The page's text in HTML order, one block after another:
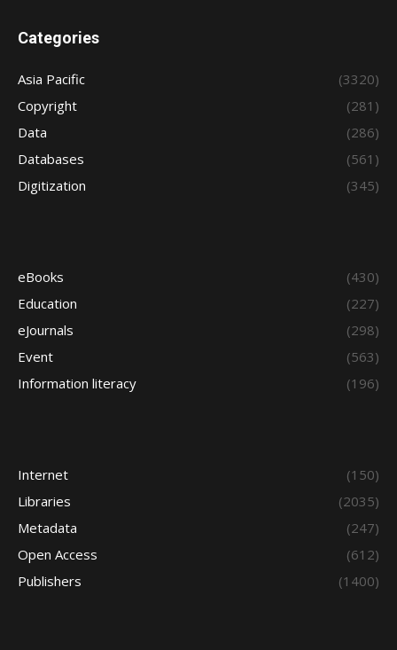
Categories
Asia Pacific
(3320)
Copyright
(281)
Data
(286)
Databases
(561)
Digitization
(345)
eBooks
(430)
Education
(227)
eJournals
(298)
Event
(563)
Information literacy
(196)
Internet
(150)
Libraries
(2035)
Metadata
(247)
Open Access
(612)
Publishers
(1400)